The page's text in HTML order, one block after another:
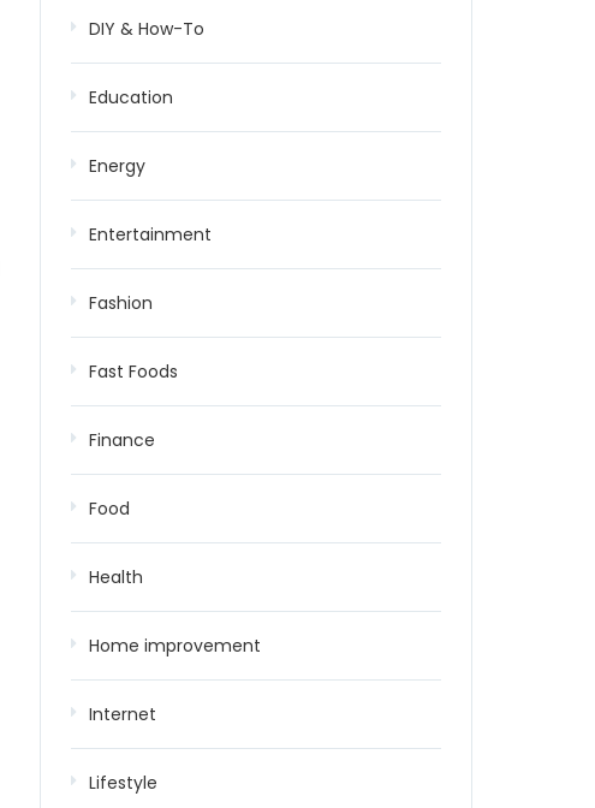
DIY & How-To
Education
Energy
Entertainment
Fashion
Fast Foods
Finance
Food
Health
Home improvement
Internet
Lifestyle